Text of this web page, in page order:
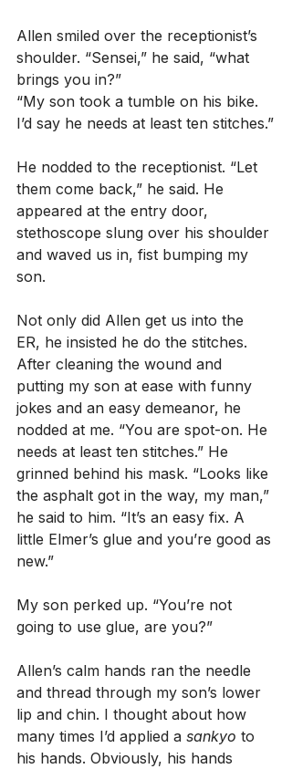
Allen smiled over the receptionist’s
shoulder. “Sensei,” he said, “what
brings you in?”
“My son took a tumble on his bike.
I’d say he needs at least ten stitches.”
He nodded to the receptionist. “Let
them come back,” he said. He
appeared at the entry door,
stethoscope slung over his shoulder
and waved us in, fist bumping my
son.
Not only did Allen get us into the
ER, he insisted he do the stitches.
After cleaning the wound and
putting my son at ease with funny
jokes and an easy demeanor, he
nodded at me. “You are spot-on. He
needs at least ten stitches.” He
grinned behind his mask. “Looks like
the asphalt got in the way, my man,”
he said to him. “It’s an easy fix. A
little Elmer’s glue and you’re good as
new.”
My son perked up. “You’re not
going to use glue, are you?”
Allen’s calm hands ran the needle
and thread through my son’s lower
lip and chin. I thought about how
many times I’d applied a sankyo to
his hands. Obviously, his hands